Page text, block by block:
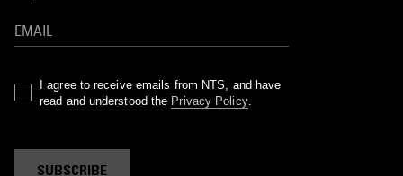
I agree to receive emails from NTS, and have
read and understood the Privacy Policy.
SUBSCRIBE